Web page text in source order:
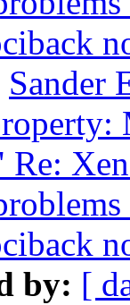
Sander
Re:
by: [